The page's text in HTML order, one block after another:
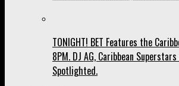
TONIGHT! BET Features the
8PM. DJ AG, Caribbean
Spotlighted.